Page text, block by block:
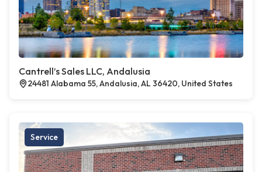
Cantrell’s Sales LLC, Andalusia
24481 Alabama 55, Andalusia, AL 36420, United States
Service